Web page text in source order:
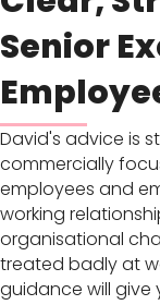
Senior
David's advice is
commercially
employees and
working
organisational
treated badly at
guidance will